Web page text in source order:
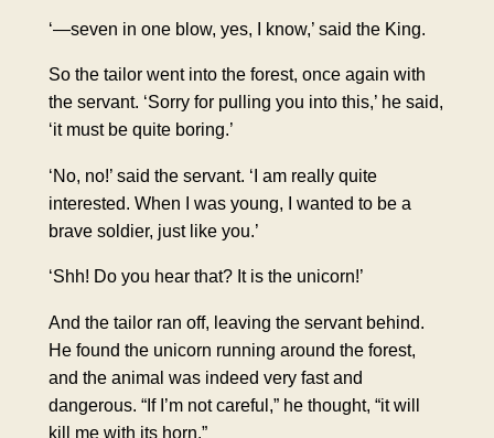
‘—seven in one blow, yes, I know,’ said the King.
So the tailor went into the forest, once again with
the servant. ‘Sorry for pulling you into this,’ he said,
‘it must be quite boring.’
‘No, no!’ said the servant. ‘I am really quite
interested. When I was young, I wanted to be a
brave soldier, just like you.’
‘Shh! Do you hear that? It is the unicorn!’
And the tailor ran off, leaving the servant behind.
He found the unicorn running around the forest,
and the animal was indeed very fast and
dangerous. “If I’m not careful,” he thought, “it will
kill me with its horn.”